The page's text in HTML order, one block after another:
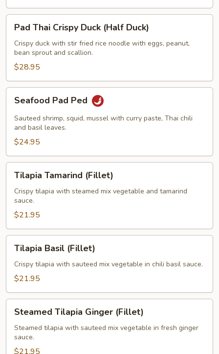
(Half
Duck)
Pad
Thai
Crispy
Duck
(Half
Duck)
Pad Thai Crispy Duck (Half Duck)
Crispy duck with stir fried rice noodle with eggs, peanut,
bean sprout and scallion.
$28.95
Seafood
Pad
Ped
Seafood Pad Ped
Sauteed shrimp, squid, mussel with curry paste, Thai chili
and basil leaves.
$24.95
Tilapia
Tamarind
(Fillet)
Tilapia Tamarind (Fillet)
Crispy tilapia with steamed mix vegetable and tamarind
sauce.
$21.95
Tilapia
Basil
(Fillet)
Tilapia Basil (Fillet)
Crispy tilapia with sauteed mix vegetable in chili basil sauce.
$21.95
Steamed
Tilapia
Ginger
(Fillet)
Steamed Tilapia Ginger (Fillet)
Steamed tilapia with sauteed mix vegetable in fresh ginger
sauce.
$21.95